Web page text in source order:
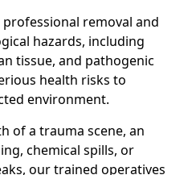
removal and
hazards, including
tissue, and pathogenic
health risks to
environment.
of a trauma scene, an
chemical spills, or
our trained operatives